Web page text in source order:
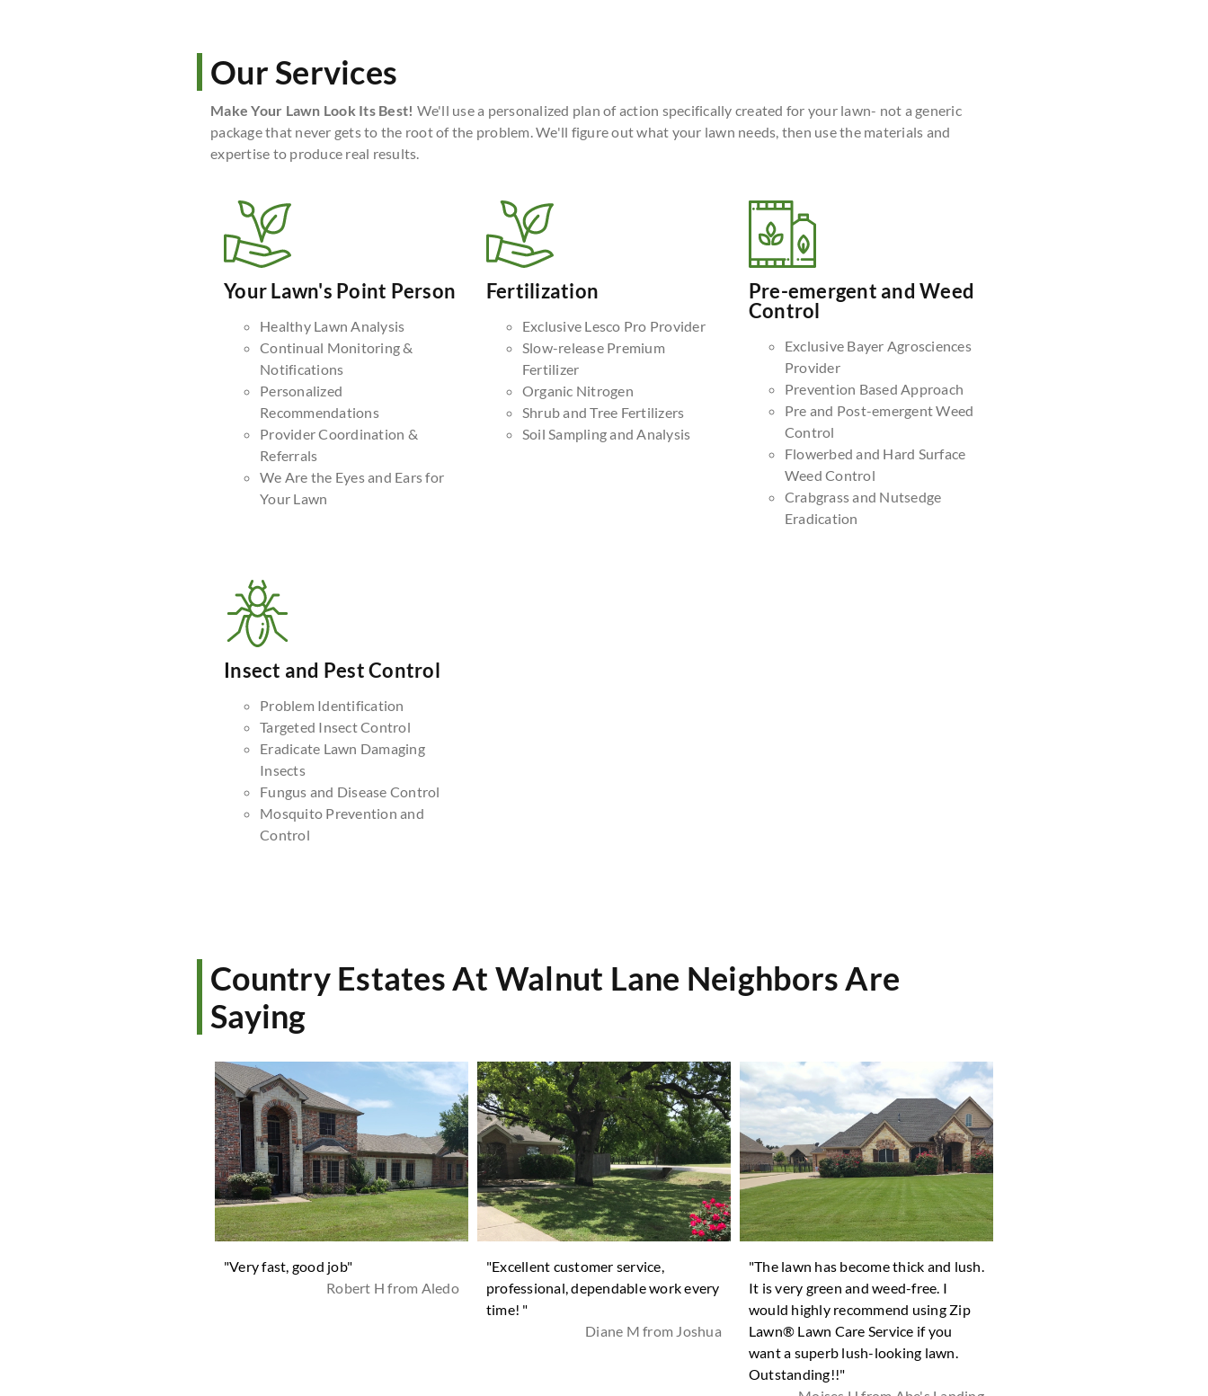
Our Services
Make Your Lawn Look Its Best! We'll use a personalized plan of action specifically created for your lawn- not a generic
package that never gets to the root of the problem. We'll figure out what your lawn needs, then use the materials and
expertise to produce real results.
Your Lawn's Point Person
Healthy Lawn Analysis
Continual Monitoring &
Notifications
Personalized
Recommendations
Provider Coordination &
Referrals
We Are the Eyes and Ears for
Your Lawn
Fertilization
Exclusive Lesco Pro Provider
Slow-release Premium
Fertilizer
Organic Nitrogen
Shrub and Tree Fertilizers
Soil Sampling and Analysis
Pre-emergent and Weed
Control
Exclusive Bayer Agrosciences
Provider
Prevention Based Approach
Pre and Post-emergent Weed
Control
Flowerbed and Hard Surface
Weed Control
Crabgrass and Nutsedge
Eradication
Insect and Pest Control
Problem Identification
Targeted Insect Control
Eradicate Lawn Damaging
Insects
Fungus and Disease Control
Mosquito Prevention and
Control
Country Estates At Walnut Lane Neighbors Are
Saying
"Very fast, good job"
Robert H from Aledo
"Excellent customer service,
professional, dependable work every
time! "
Diane M from Joshua
"The lawn has become thick and lush.
It is very green and weed-free. I
would highly recommend using Zip
Lawn® Lawn Care Service if you
want a superb lush-looking lawn.
Outstanding!!"